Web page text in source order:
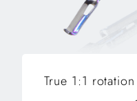
True 1:1